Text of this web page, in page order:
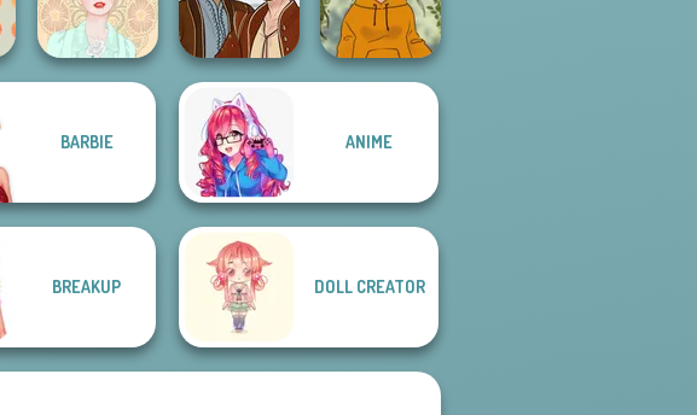
Male Male
Fairytale
BARBIE ANIME
BREAKUP DOLL CREATOR